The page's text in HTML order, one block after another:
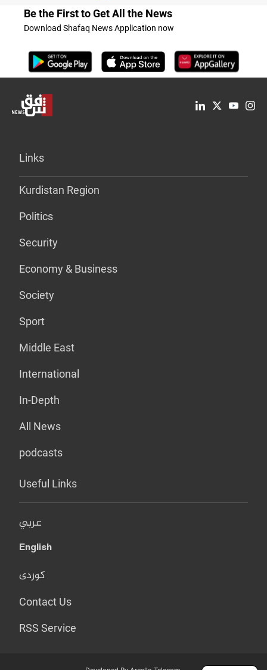
Be the First to Get All the News
Download Shafaq News Application now
Links
Kurdistan Region
Politics
Security
Economy & Business
Society
Sport
Middle East
International
In-Depth
All News
podcasts
Useful Links
عربي
English
کوردی
Contact Us
RSS Service